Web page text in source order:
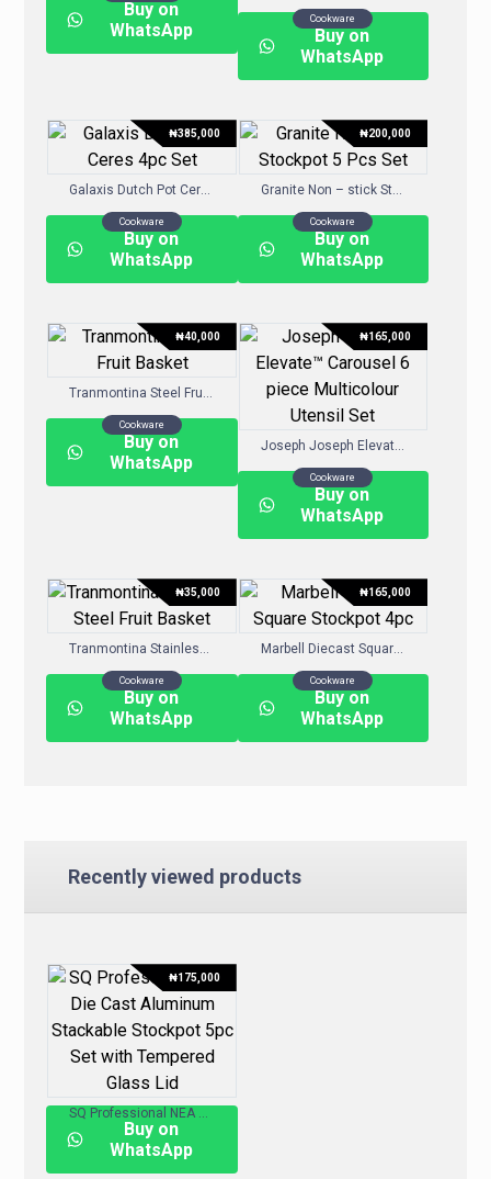
Buy on
WhatsApp
Cookware
Buy on
WhatsApp
Galaxis Dutch Pot Ceres 4pc Set
Cookware
₦385,000
Buy on
WhatsApp
Granite Non – stick Stockpot 5 Pcs Set
Cookware
₦200,000
Buy on
WhatsApp
Tranmontina Steel Fruit Basket
Cookware
₦40,000
Buy on
WhatsApp
Joseph Joseph Elevate™ Carousel 6-piece Multicolour Utensil Set
Cookware
₦165,000
Buy on
WhatsApp
Tranmontina Stainless Steel Fruit Basket
Cookware
₦35,000
Buy on
WhatsApp
Marbell Diecast Square Stockpot 4pc
Cookware
₦165,000
Buy on
WhatsApp
Recently viewed products
SQ Professional NEA Die-Cast Aluminum Stackable Stockpot 5pc Set with Tempered Glass Lid
₦175,000
Buy on
WhatsApp